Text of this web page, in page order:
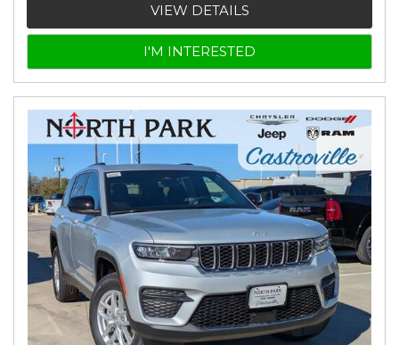
VIEW DETAILS
I'M INTERESTED